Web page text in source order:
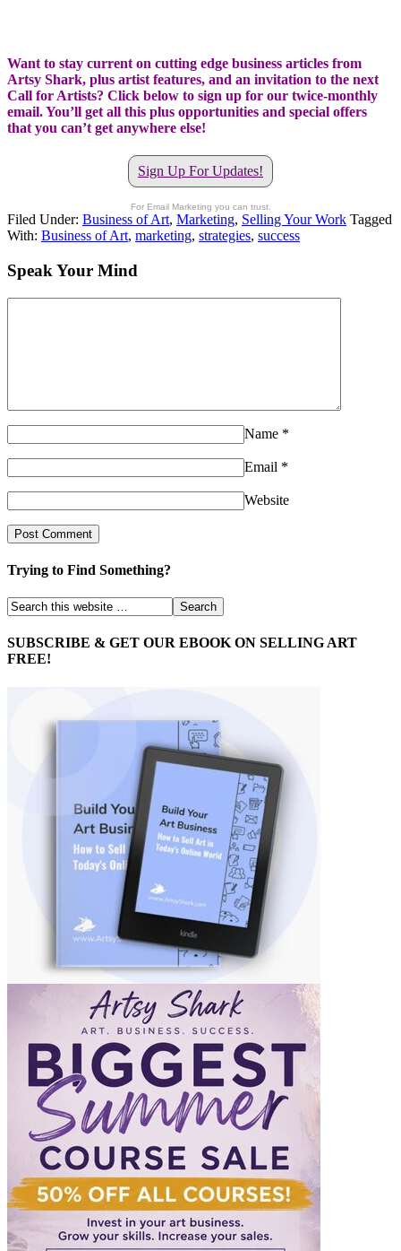
Want to stay current on cutting edge business articles from
Artsy Shark, plus artist features, and an invitation to the next
Call for Artists? Click below to sign up for our twice-monthly
email. You’ll get all this plus opportunities and special offers
that you can’t get anywhere else!
Sign Up For Updates!
For Email Marketing you can trust.
Filed Under: Business of Art, Marketing, Selling Your Work Tagged
With: Business of Art, marketing, strategies, success
Speak Your Mind
Name *
Email *
Website
Trying to Find Something?
SUBSCRIBE & GET OUR EBOOK ON SELLING ART
FREE!